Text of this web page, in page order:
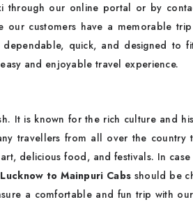
through our online portal or by
our customers have a memorable
dependable, quick, and designed to
and enjoyable travel experience.
It is known for the rich culture and
travellers from all over the country
delicious food, and festivals. In
Lucknow to Mainpuri Cabs should be
a comfortable and fun trip with